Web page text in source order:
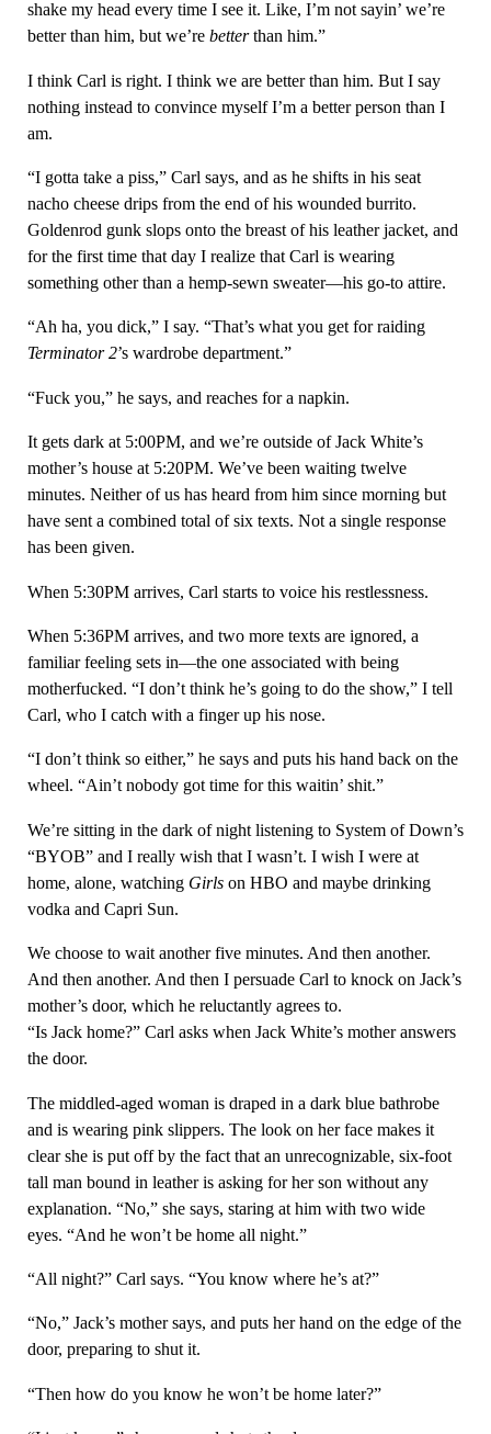
shake my head every time I see it. Like, I’m not sayin’ we’re
better than him, but we’re betterthan him.”
I think Carl is right. I think we are better than him. But I say
nothing instead to convince myself I’m a better person than I
am.
“I gotta take a piss,” Carl says, and as he shifts in his seat
nacho cheese drips from the end of his wounded burrito.
Goldenrod gunk slops onto the breast of his leather jacket, and
for the first time that day I realize that Carl is wearing
something other than a hemp-sewn sweater—his go-to attire.
“Ah ha, you dick,” I say. “That’s what you get for raiding
Terminator 2’s wardrobe department.”
“Fuck you,” he says, and reaches for a napkin.
It gets dark at 5:00PM, and we’re outside of Jack White’s
mother’s house at 5:20PM. We’ve been waiting twelve
minutes. Neither of us has heard from him since morning but
have sent a combined total of six texts. Not a single response
has been given.
When 5:30PM arrives, Carl starts to voice his restlessness.
When 5:36PM arrives, and two more texts are ignored, a
familiar feeling sets in—the one associated with being
motherfucked. “I don’t think he’s going to do the show,” I tell
Carl, who I catch with a finger up his nose.
“I don’t think so either,” he says and puts his hand back on the
wheel. “Ain’t nobody got time for this waitin’ shit.”
We’re sitting in the dark of night listening to System of Down’s
“BYOB” and I really wish that I wasn’t. I wish I were at
home, alone, watching Girlson HBO and maybe drinking
vodka and Capri Sun.
We choose to wait another five minutes. And then another.
And then another. And then I persuade Carl to knock on Jack’s
mother’s door, which he reluctantly agrees to.
“Is Jack home?” Carl asks when Jack White’s mother answers
the door.
The middled-aged woman is draped in a dark blue bathrobe
and is wearing pink slippers. The look on her face makes it
clear she is put off by the fact that an unrecognizable, six-foot
tall man bound in leather is asking for her son without any
explanation. “No,” she says, staring at him with two wide
eyes. “And he won’t be home all night.”
“All night?” Carl says. “You know where he’s at?”
“No,” Jack’s mother says, and puts her hand on the edge of the
door, preparing to shut it.
“Then how do you know he won’t be home later?”